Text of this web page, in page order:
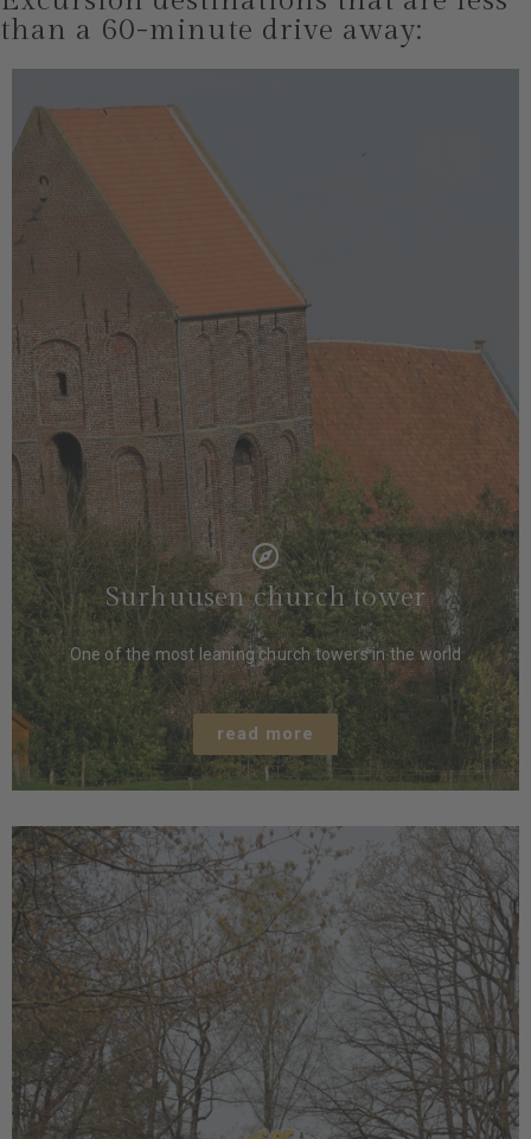
than a 60-minute drive away:
Surhuusen church tower
One of the most leaning church towers in the world
read more